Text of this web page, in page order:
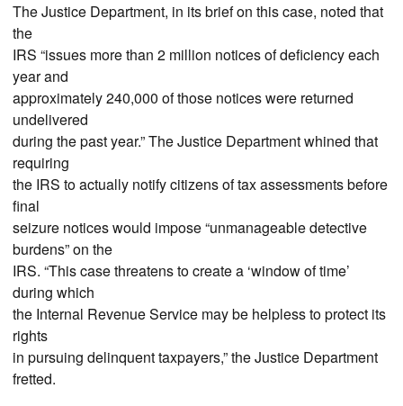
The Justice Department, in its brief on this case, noted that
the
IRS “issues more than 2 million notices of deficiency each
year and
approximately 240,000 of those notices were returned
undelivered
during the past year.” The Justice Department whined that
requiring
the IRS to actually notify citizens of tax assessments before
final
seizure notices would impose “unmanageable detective
burdens” on the
IRS. “This case threatens to create a ‘window of time’
during which
the Internal Revenue Service may be helpless to protect its
rights
in pursuing delinquent taxpayers,” the Justice Department
fretted.